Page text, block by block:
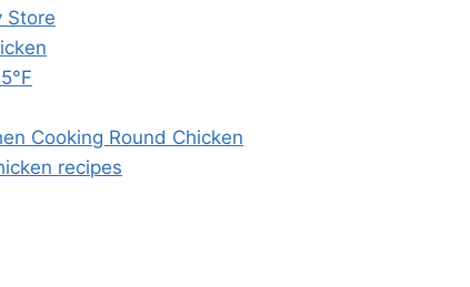
Store
Cooking Round Chicken
recipes